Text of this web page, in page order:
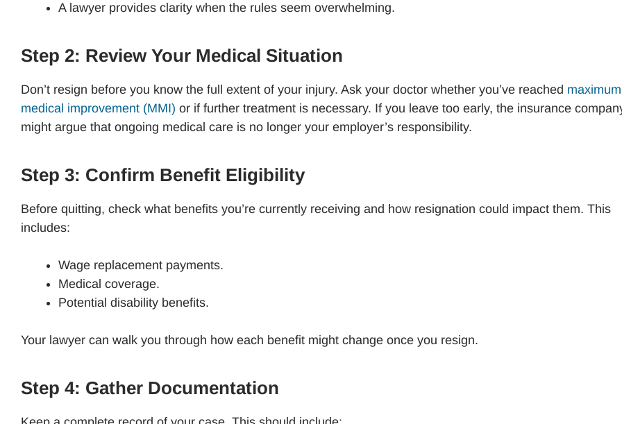
A lawyer provides clarity when the rules seem overwhelming.
Step 2: Review Your Medical Situation
Don’t resign before you know the full extent of your injury. Ask your doctor whether you’ve reached maximum
medical improvement (MMI) or if further treatment is necessary. If you leave too early, the insurance
might argue that ongoing medical care is no longer your employer’s responsibility.
Step 3: Confirm Benefit Eligibility
Before quitting, check what benefits you’re currently receiving and how resignation could impact them. This
includes:
Wage replacement payments.
Medical coverage.
Potential disability benefits.
Your lawyer can walk you through how each benefit might change once you resign.
Step 4: Gather Documentation